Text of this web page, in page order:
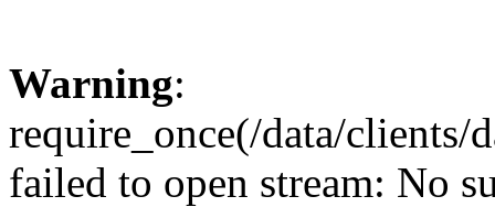
Warning:
require_once(/data/
failed to open stream: No